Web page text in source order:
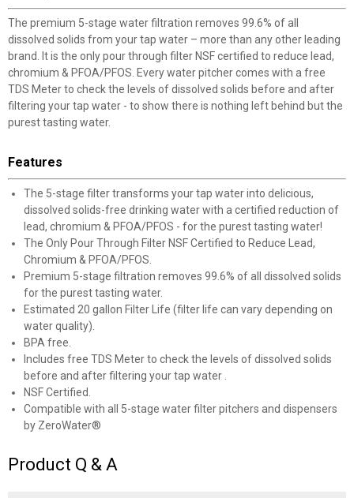
The premium 5-stage water filtration removes 99.6% of all
dissolved solids from your tap water – more than any other leading
brand. It is the only pour through filter NSF certified to reduce lead,
chromium & PFOA/PFOS. Every water pitcher comes with a free
TDS Meter to check the levels of dissolved solids before and after
filtering your tap water - to show there is nothing left behind but the
purest tasting water.
Features
The 5-stage filter transforms your tap water into delicious,
dissolved solids-free drinking water with a certified reduction of
lead, chromium & PFOA/PFOS - for the purest tasting water!
The Only Pour Through Filter NSF Certified to Reduce Lead,
Chromium & PFOA/PFOS.
Premium 5-stage filtration removes 99.6% of all dissolved solids
for the purest tasting water.
Estimated 20 gallon Filter Life (filter life can vary depending on
water quality).
BPA free.
Includes free TDS Meter to check the levels of dissolved solids
before and after filtering your tap water .
NSF Certified.
Compatible with all 5-stage water filter pitchers and dispensers
by ZeroWater®
Product Q & A